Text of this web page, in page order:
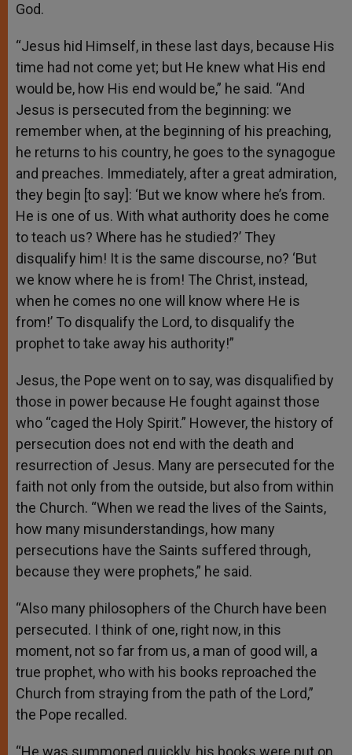
God.
“Jesus hid Himself, in these last days, because His
time had not come yet; but He knew what His end
would be, how His end would be,” he said. “And
Jesus is persecuted from the beginning: we
remember when, at the beginning of his preaching,
he returns to his country, he goes to the synagogue
and preaches. Immediately, after a great admiration,
they begin [to say]: ‘But we know where he’s from.
He is one of us. With what authority does he come
to teach us? Where has he studied?’ They
disqualify him! It is the same discourse, no? ‘But
we know where he is from! The Christ, instead,
when he comes no one will know where He is
from!’ To disqualify the Lord, to disqualify the
prophet to take away his authority!”
Jesus, the Pope went on to say, was disqualified by
those in power because He fought against those
who “caged the Holy Spirit.” However, the history of
persecution does not end with the death and
resurrection of Jesus. Many are persecuted for the
faith not only from the outside, but also from within
the Church. “When we read the lives of the Saints,
how many misunderstandings, how many
persecutions have the Saints suffered through,
because they were prophets,” he said.
“Also many philosophers of the Church have been
persecuted. I think of one, right now, in this
moment, not so far from us, a man of good will, a
true prophet, who with his books reproached the
Church from straying from the path of the Lord,”
the Pope recalled.
“He was summoned quickly, his books were put on